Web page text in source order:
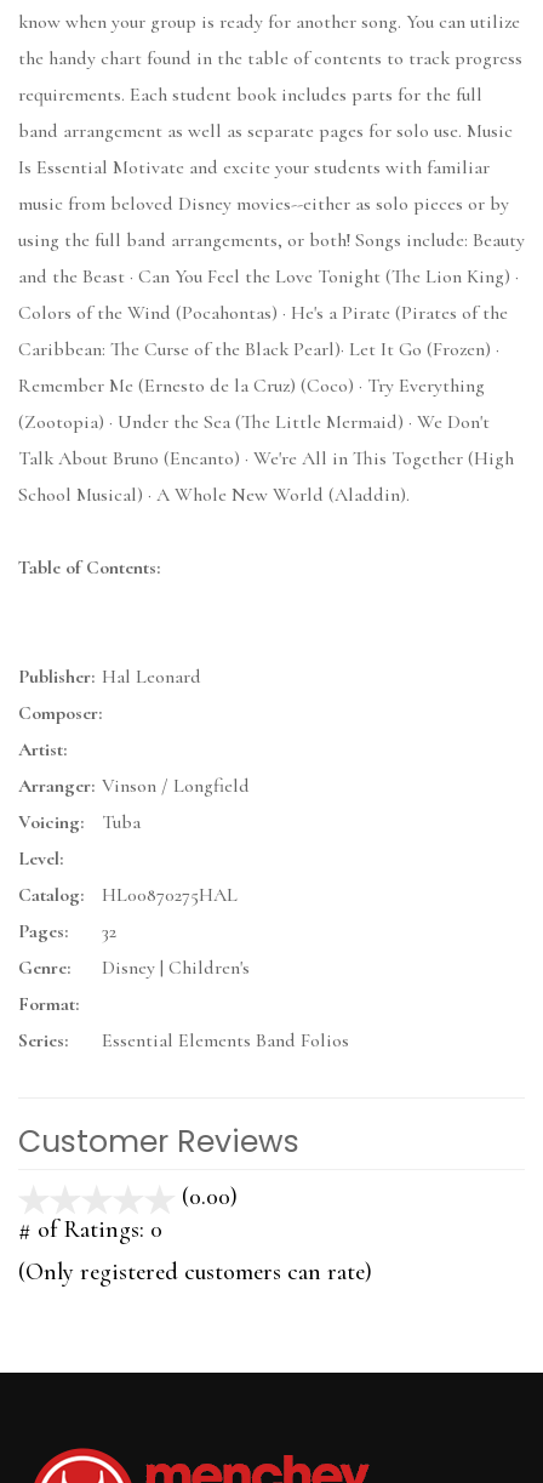
know when your group is ready for another song. You can utilize
the handy chart found in the table of contents to track progress
requirements. Each student book includes parts for the full
band arrangement as well as separate pages for solo use. Music
Is Essential Motivate and excite your students with familiar
music from beloved Disney movies--either as solo pieces or by
using the full band arrangements, or both! Songs include: Beauty
and the Beast · Can You Feel the Love Tonight (The Lion King) ·
Colors of the Wind (Pocahontas) · He's a Pirate (Pirates of the
Caribbean: The Curse of the Black Pearl)· Let It Go (Frozen) ·
Remember Me (Ernesto de la Cruz) (Coco) · Try Everything
(Zootopia) · Under the Sea (The Little Mermaid) · We Don't
Talk About Bruno (Encanto) · We're All in This Together (High
School Musical) · A Whole New World (Aladdin).
Table of Contents:
Publisher: Hal Leonard
Composer:
Artist:
Arranger: Vinson / Longfield
Voicing:
Tuba
Level:
Catalog:
HL00870275HAL
Pages:
32
Genre:
Disney | Children's
Format:
Series:
Essential Elements Band Folios
Customer Reviews
(0.00)
5
# of Ratings: 0
(Only registered customers can rate)